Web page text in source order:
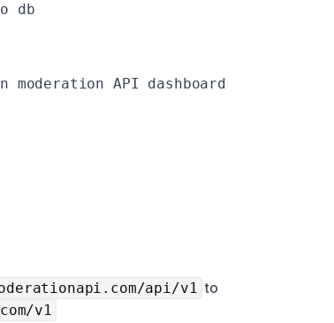
db
moderation API dashboard
api/v1 to
v1